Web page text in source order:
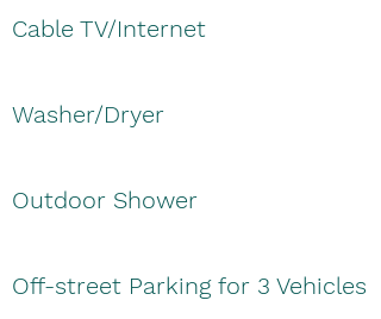
Cable TV/Internet
Washer/Dryer
Outdoor Shower
Off-street Parking for 3 Vehicles